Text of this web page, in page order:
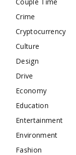
Crime
Cryptocurrency
Culture
Design
Drive
Economy
Education
Entertainment
Environment
Fashion